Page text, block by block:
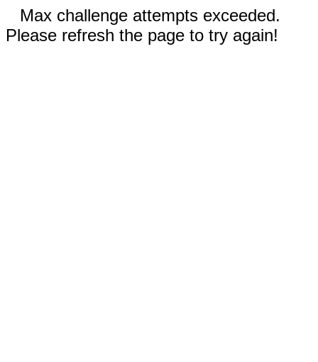
Max challenge attempts exceeded.
Please refresh the page to try again!